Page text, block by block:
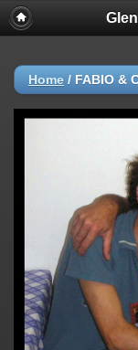
Home / FABIO &